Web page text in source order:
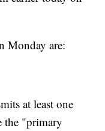
Monday are:
at least one
the "primary